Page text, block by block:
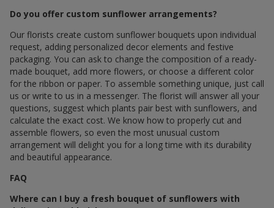
Do you offer custom sunflower arrangements?
Our florists create custom sunflower bouquets upon individual
request, adding personalized decor elements and festive
packaging. You can ask to change the composition of a ready-
made bouquet, add more flowers, or choose a different color
for the ribbon or paper. To assemble something unique, just call
us or write to us in a messenger. The florist will answer all your
questions, suggest which plants pair best with sunflowers, and
calculate the exact cost. We know how to properly cut and
assemble flowers, so even the most unusual custom
arrangement will delight you for a long time with its durability
and beautiful appearance.
FAQ
Where can I buy a fresh bouquet of sunflowers with